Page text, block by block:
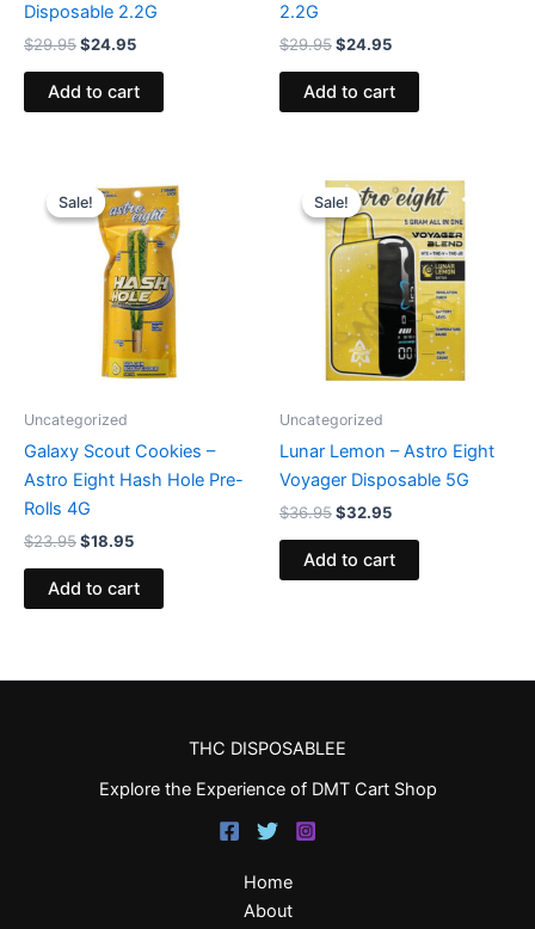
Disposable 2.2G
$29.95$24.95
Add to cart
2.2G
$29.95$24.95
Add to cart
Sale!
Sale!
Uncategorized
Galaxy Scout Cookies –
Astro Eight Hash Hole Pre-
Rolls 4G
$23.95
price
was:
$23.95.
$18.95
price
is:
$18.95.
Add to cart
Sale!
Sale!
Uncategorized
Lunar Lemon – Astro Eight
Voyager Disposable 5G
$36.95
price
was:
$36.95.
$32.95
price
is:
$32.95.
Add to cart
THC DISPOSABLEE
Explore the Experience of DMT Cart Shop
Home
About